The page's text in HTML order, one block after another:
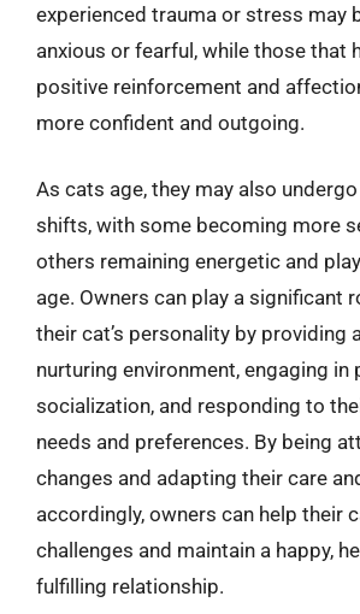
experienced trauma or stress may
anxious or fearful, while those that
positive reinforcement and
more confident and outgoing.
As cats age, they may also
shifts, with some becoming more
others remaining energetic and
age. Owners can play a significant
their cat’s personality by providing
nurturing environment, engaging in
socialization, and responding to
needs and preferences. By being
changes and adapting their care
accordingly, owners can help their
challenges and maintain a happy,
fulfilling relationship.